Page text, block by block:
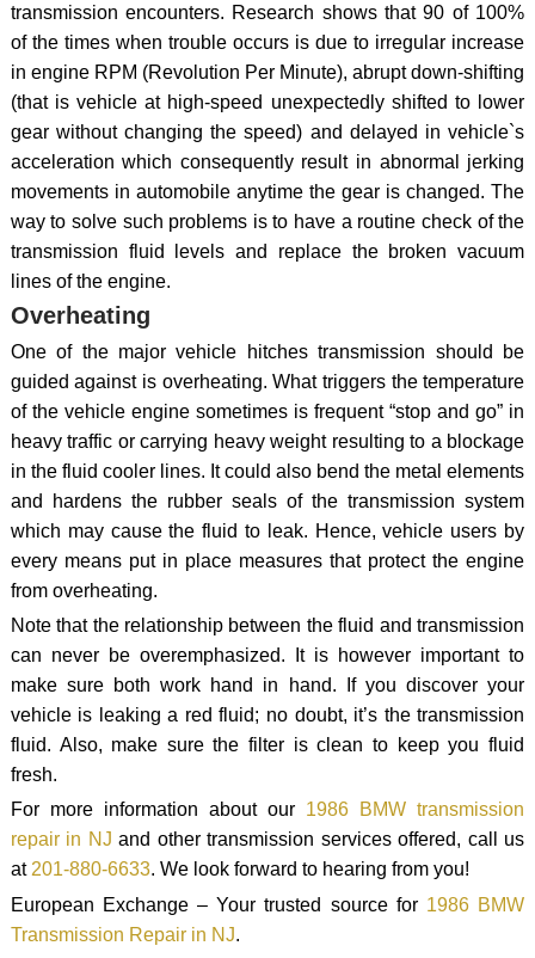
transmission encounters. Research shows that 90 of 100%
of the times when trouble occurs is due to irregular increase
in engine RPM (Revolution Per Minute), abrupt down-shifting
(that is vehicle at high-speed unexpectedly shifted to lower
gear without changing the speed) and delayed in vehicle`s
acceleration which consequently result in abnormal jerking
movements in automobile anytime the gear is changed. The
way to solve such problems is to have a routine check of the
transmission fluid levels and replace the broken vacuum
lines of the engine.
Overheating
One of the major vehicle hitches transmission should be
guided against is overheating. What triggers the temperature
of the vehicle engine sometimes is frequent “stop and go” in
heavy traffic or carrying heavy weight resulting to a blockage
in the fluid cooler lines. It could also bend the metal elements
and hardens the rubber seals of the transmission system
which may cause the fluid to leak. Hence, vehicle users by
every means put in place measures that protect the engine
from overheating.
Note that the relationship between the fluid and transmission
can never be overemphasized. It is however important to
make sure both work hand in hand. If you discover your
vehicle is leaking a red fluid; no doubt, it’s the transmission
fluid. Also, make sure the filter is clean to keep you fluid
fresh.
For more information about our 1986 BMW transmission
repair in NJ and other transmission services offered, call us
at201-880-6633. We look forward to hearing from you!
European Exchange – Your trusted source for 1986 BMW
Transmission Repair in NJ.